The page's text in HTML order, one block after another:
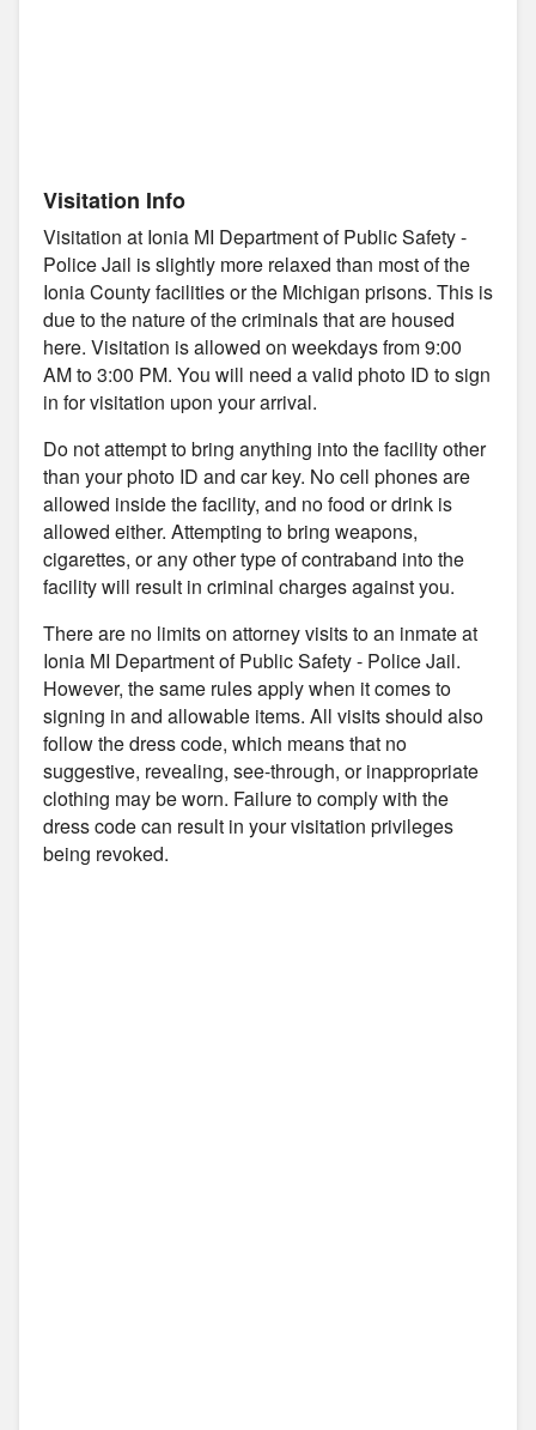
Visitation Info
Visitation at Ionia MI Department of Public Safety -
Police Jail is slightly more relaxed than most of the
Ionia County facilities or the Michigan prisons. This is
due to the nature of the criminals that are housed
here. Visitation is allowed on weekdays from 9:00
AM to 3:00 PM. You will need a valid photo ID to sign
in for visitation upon your arrival.
Do not attempt to bring anything into the facility other
than your photo ID and car key. No cell phones are
allowed inside the facility, and no food or drink is
allowed either. Attempting to bring weapons,
cigarettes, or any other type of contraband into the
facility will result in criminal charges against you.
There are no limits on attorney visits to an inmate at
Ionia MI Department of Public Safety - Police Jail.
However, the same rules apply when it comes to
signing in and allowable items. All visits should also
follow the dress code, which means that no
suggestive, revealing, see-through, or inappropriate
clothing may be worn. Failure to comply with the
dress code can result in your visitation privileges
being revoked.